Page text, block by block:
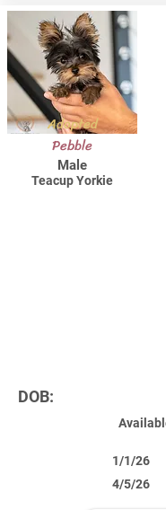
Adopted
Pebble
Male
Teacup Yorkie
DOB:
1/1/26
4/5/26